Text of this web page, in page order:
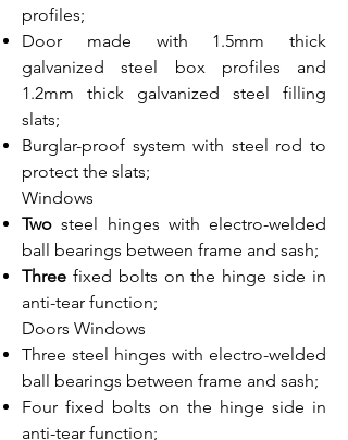
profiles;
Door made with 1.5mm thick
galvanized steel box profiles and
1.2mm thick galvanized steel filling
slats;
Burglar-proof system with steel rod to
protect the slats;
Windows
Two steel hinges with electro-welded
ball bearings between frame and sash;
Three fixed bolts on the hinge side in
anti-tear function;
Doors Windows
Three steel hinges with electro-welded
ball bearings between frame and sash;
Four fixed bolts on the hinge side in
anti-tear function;